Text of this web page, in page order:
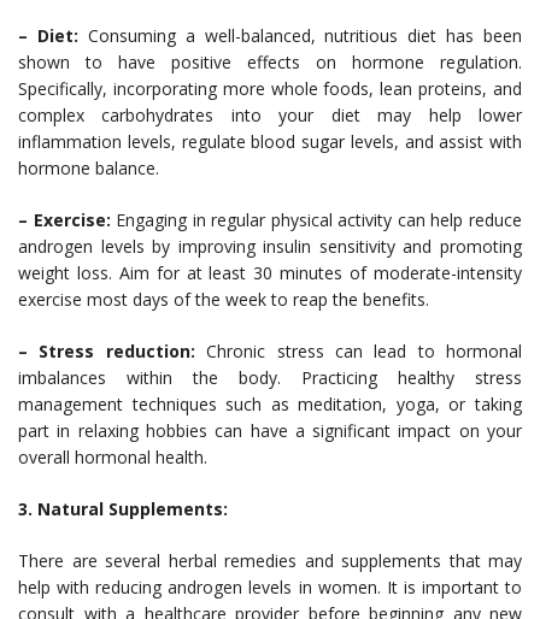
– Diet: Consuming a well-balanced, nutritious diet has been
shown to have positive effects on hormone regulation.
Specifically, incorporating more whole foods, lean proteins, and
complex carbohydrates into your diet may help lower
inflammation levels, regulate blood sugar levels, and assist with
hormone balance.
– Exercise: Engaging in regular physical activity can help reduce
androgen levels by improving insulin sensitivity and promoting
weight loss. Aim for at least 30 minutes of moderate-intensity
exercise most days of the week to reap the benefits.
– Stress reduction: Chronic stress can lead to hormonal
imbalances within the body. Practicing healthy stress
management techniques such as meditation, yoga, or taking
part in relaxing hobbies can have a significant impact on your
overall hormonal health.
3. Natural Supplements:
There are several herbal remedies and supplements that may
help with reducing androgen levels in women. It is important to
consult with a healthcare provider before beginning any new